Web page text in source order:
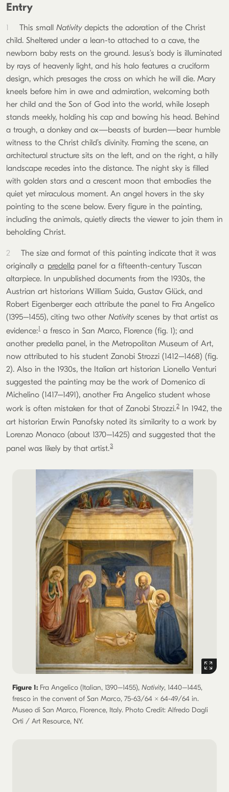
Entry
1 This small Nativitydepicts the adoration of the Christ
child. Sheltered under a lean-to attached to a cave, the
newborn baby rests on the ground. Jesus’s body is illuminated
by rays of heavenly light, and his halo features a cruciform
design, which presages the cross on which he will die. Mary
kneels before him in awe and admiration, welcoming both
her child and the Son of God into the world, while Joseph
stands meekly, holding his cap and bowing his head. Behind
a trough, a donkey and ox—beasts of burden—bear humble
witness to the Christ child’s divinity. Framing the scene, an
architectural structure sits on the left, and on the right, a hilly
landscape recedes into the distance. The night sky is filled
with golden stars and a crescent moon that embodies the
quiet yet miraculous moment. An angel hovers in the sky
pointing to the scene below. Every figure in the painting,
including the animals, quietly directs the viewer to join them in
beholding Christ.
2
The size and format of this painting indicate that it was
originally a predellapanel for a fifteenth-century Tuscan
altarpiece. In unpublished documents from the 1930s, the
Austrian art historians William Suida, Gustav Glück, and
Robert Eigenberger each attribute the panel to Fra Angelico
(1395–1455), citing two other Nativityscenes by that artist as
evidence:1a fresco in San Marco, Florence (fig. 1); and
another predella panel, in the Metropolitan Museum of Art,
now attributed to his student Zanobi Strozzi (1412–1468) (fig.
2). Also in the 1930s, the Italian art historian Lionello Venturi
suggested the painting may be the work of Domenico di
Michelino (1417–1491), another Fra Angelico student whose
work is often mistaken for that of Zanobi Strozzi.2In 1942, the
art historian Erwin Panofsky noted its similarity to a work by
Lorenzo Monaco (about 1370–1425) and suggested that the
panel was likely by that artist.3
Figure 1: Fra Angelico (Italian, 1390–1455), Nativity, 1440–1445,
fresco in the convent of San Marco, 75-63/64 × 64-49/64 in.
Museo di San Marco, Florence, Italy. Photo Credit: Alfredo Dagli
Orti / Art Resource, NY.